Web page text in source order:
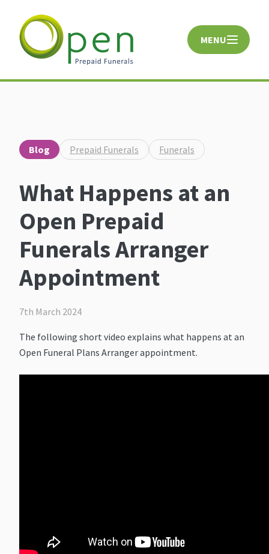
MENU
Blog Prepaid Funerals Funerals
What Happens at an
Open Prepaid
Funerals Arranger
Appointment
7th March 2024
The following short video explains what happens at an
Open Funeral Plans Arranger appointment.